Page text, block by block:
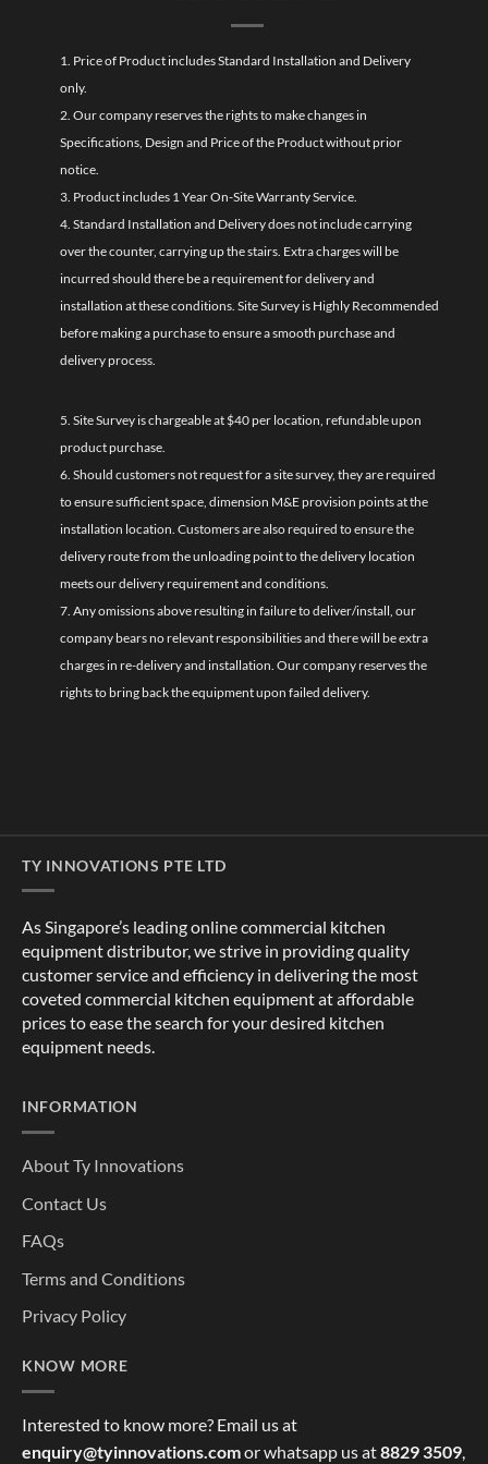
1. Price of Product includes Standard Installation and Delivery
only.
2. Our company reserves the rights to make changes in
Specifications, Design and Price of the Product without prior
notice.
3. Product includes 1 Year On-Site Warranty Service.
4. Standard Installation and Delivery does not include carrying
over the counter, carrying up the stairs. Extra charges will be
incurred should there be a requirement for delivery and
installation at these conditions. Site Survey is Highly Recommended
before making a purchase to ensure a smooth purchase and
delivery process.
5. Site Survey is chargeable at $40 per location, refundable upon
product purchase.
6. Should customers not request for a site survey, they are required
to ensure sufficient space, dimension M&E provision points at the
installation location. Customers are also required to ensure the
delivery route from the unloading point to the delivery location
meets our delivery requirement and conditions.
7. Any omissions above resulting in failure to deliver/install, our
company bears no relevant responsibilities and there will be extra
charges in re-delivery and installation. Our company reserves the
rights to bring back the equipment upon failed delivery.
TY INNOVATIONS PTE LTD
As Singapore’s leading online commercial kitchen
equipment distributor, we strive in providing quality
customer service and efficiency in delivering the most
coveted commercial kitchen equipment at affordable
prices to ease the search for your desired kitchen
equipment needs.
INFORMATION
About Ty Innovations
Contact Us
FAQs
Terms and Conditions
Privacy Policy
KNOW MORE
Interested to know more? Email us at
enquiry@tyinnovations.comor whatsapp us at8829 3509